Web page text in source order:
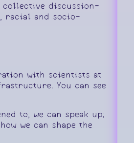
collective discussion-
racial and socio-
with scientists at
You can see
to, we can speak up;
we can shape the